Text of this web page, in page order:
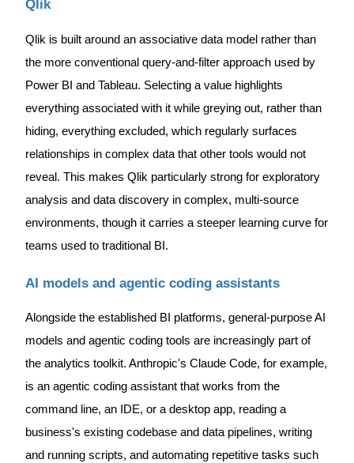
Qlik
Qlik is built around an associative data model rather than
the more conventional query-and-filter approach used by
Power BI and Tableau. Selecting a value highlights
everything associated with it while greying out, rather than
hiding, everything excluded, which regularly surfaces
relationships in complex data that other tools would not
reveal. This makes Qlik particularly strong for exploratory
analysis and data discovery in complex, multi-source
environments, though it carries a steeper learning curve for
teams used to traditional BI.
AI models and agentic coding assistants
Alongside the established BI platforms, general-purpose AI
models and agentic coding tools are increasingly part of
the analytics toolkit. Anthropic's Claude Code, for example,
is an agentic coding assistant that works from the
command line, an IDE, or a desktop app, reading a
business's existing codebase and data pipelines, writing
and running scripts, and automating repetitive tasks such